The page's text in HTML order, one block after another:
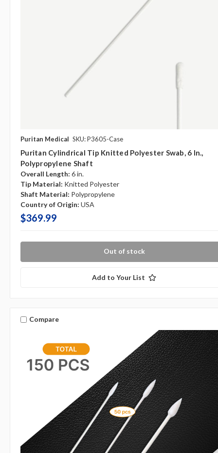
Puritan Medical SKU: P3605-Case
Puritan Cylindrical Tip Knitted Polyester Swab, 6 In.,
Polypropylene Shaft
Overall Length: 6 in.
Tip Material: Knitted Polyester
Shaft Material: Polypropylene
Country of Origin: USA
$369.99
Out of stock
Add to Your List
Compare